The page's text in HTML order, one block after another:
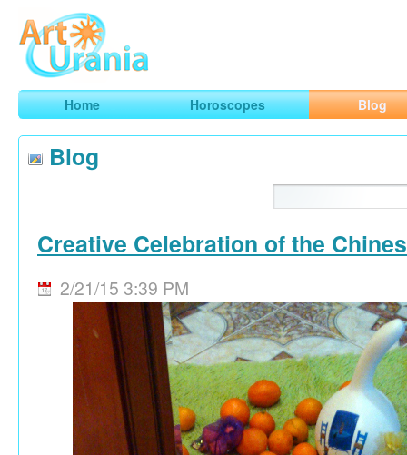
ArtUrania
Smart Horoscopes, Art and Traveling
Home Horoscopes Blog
Blog
Creative Celebration of the
2/21/15 3:39 PM